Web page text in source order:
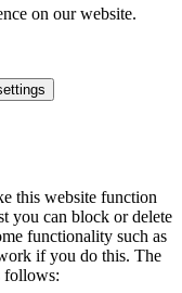
on our website.
this website function
you can block or delete
functionality such as
if you do this. The
follows: